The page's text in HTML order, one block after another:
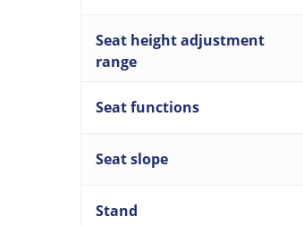
Seat height adjustment
range
Seat functions
Seat slope
Stand